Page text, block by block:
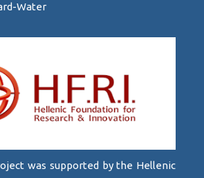
Water
was supported by the Hellenic